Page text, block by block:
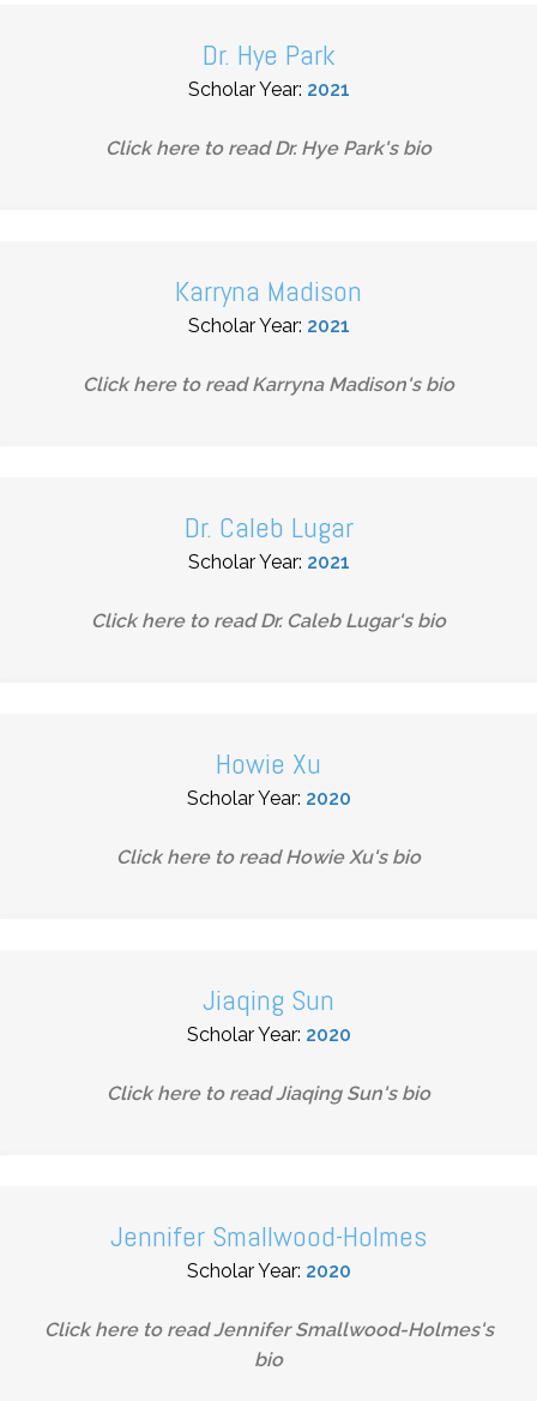
Dr. Hye Park
Scholar Year: 2021
Click here to readDr. Hye Park's bio
Karryna Madison
Scholar Year: 2021
Click here to readKarryna Madison's bio
Dr. Caleb Lugar
Scholar Year: 2021
Click here to readDr. Caleb Lugar's bio
Howie Xu
Scholar Year: 2020
Click here to readHowie Xu's bio
Jiaqing Sun
Scholar Year: 2020
Click here to readJiaqing Sun's bio
Jennifer Smallwood-Holmes
Scholar Year: 2020
Click here to readJennifer Smallwood-Holmes's
bio